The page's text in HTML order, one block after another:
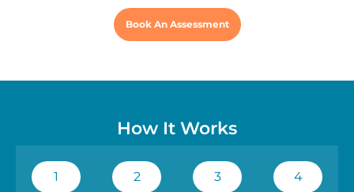
Book An Assessment
How It Works
1
2
3
4